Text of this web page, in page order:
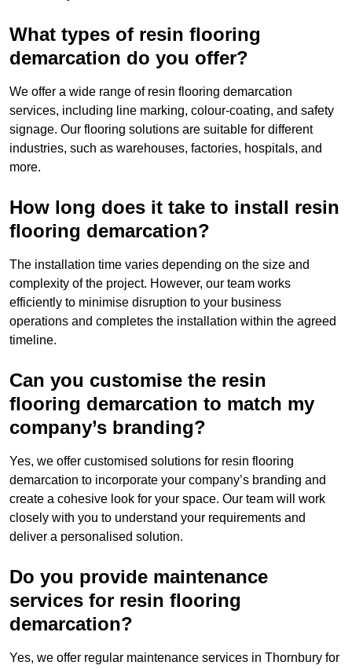
What types of resin flooring
demarcation do you offer?
We offer a wide range of resin flooring demarcation
services, including line marking, colour-coating, and safety
signage. Our flooring solutions are suitable for different
industries, such as warehouses, factories, hospitals, and
more.
How long does it take to install resin
flooring demarcation?
The installation time varies depending on the size and
complexity of the project. However, our team works
efficiently to minimise disruption to your business
operations and completes the installation within the agreed
timeline.
Can you customise the resin
flooring demarcation to match my
company’s branding?
Yes, we offer customised solutions for resin flooring
demarcation to incorporate your company’s branding and
create a cohesive look for your space. Our team will work
closely with you to understand your requirements and
deliver a personalised solution.
Do you provide maintenance
services for resin flooring
demarcation?
Yes, we offer regular maintenance services in Thornbury for